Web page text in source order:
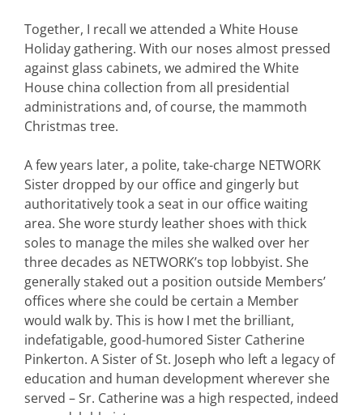
Together, I recall we attended a White House
Holiday gathering. With our noses almost pressed
against glass cabinets, we admired the White
House china collection from all presidential
administrations and, of course, the mammoth
Christmas tree.
A few years later, a polite, take-charge NETWORK
Sister dropped by our office and gingerly but
authoritatively took a seat in our office waiting
area. She wore sturdy leather shoes with thick
soles to manage the miles she walked over her
three decades as NETWORK’s top lobbyist. She
generally staked out a position outside Members’
offices where she could be certain a Member
would walk by. This is how I met the brilliant,
indefatigable, good-humored Sister Catherine
Pinkerton. A Sister of St. Joseph who left a legacy of
education and human development wherever she
served – Sr. Catherine was a high respected, indeed